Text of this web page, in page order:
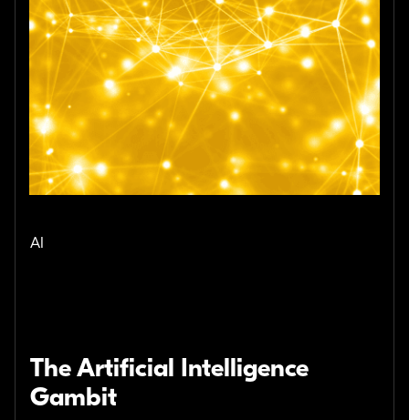
AI
The Artificial Intelligence
Gambit